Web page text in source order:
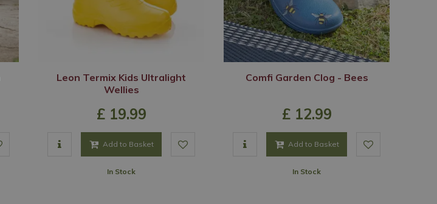
Leon Termix Kids Ultralight
Wellies
£ 19.99
Add to Basket
In Stock
Comfi Garden Clog - Bees
£ 12.99
Add to Basket
In Stock